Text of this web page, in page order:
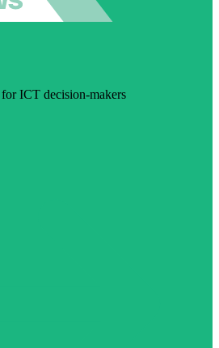
ICT decision-makers